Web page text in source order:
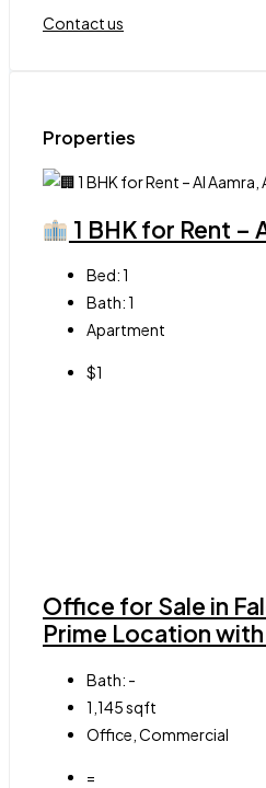
Contact us
Properties
1 BHK for Rent –
Bed:1
Bath:1
Apartment
$1
Office for Sale in
Prime Location
Bath: -
1,145sqft
Office, Commercial
=